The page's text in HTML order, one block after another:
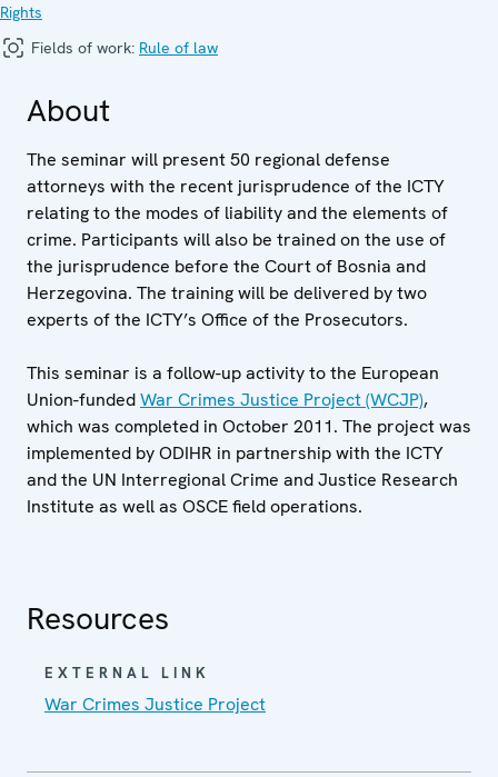
Rights
Fields of work: Rule of law
About
The seminar will present 50 regional defense
attorneys with the recent jurisprudence of the ICTY
relating to the modes of liability and the elements of
crime. Participants will also be trained on the use of
the jurisprudence before the Court of Bosnia and
Herzegovina. The training will be delivered by two
experts of the ICTY’s Office of the Prosecutors.
This seminar is a follow-up activity to the European
Union-fundedWar Crimes Justice Project (WCJP),
which was completed in October 2011. The project was
implemented by ODIHR in partnership with the ICTY
and the UN Interregional Crime and Justice Research
Institute as well as OSCE field operations.
Resources
EXTERNAL LINK
War Crimes Justice Project